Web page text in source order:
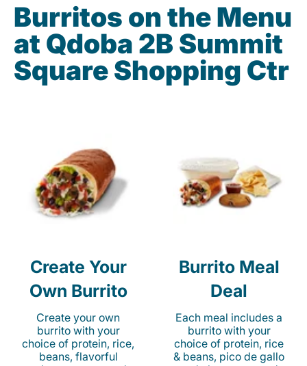
Burritos on the Menu
at Qdoba 2B Summit
Square Shopping Ctr
Create Your
Own Burrito
Create your own
burrito with your
choice of protein, rice,
beans, flavorful
Burrito Meal
Deal
Each meal includes a
burrito with your
choice of protein, rice
& beans, pico de gallo